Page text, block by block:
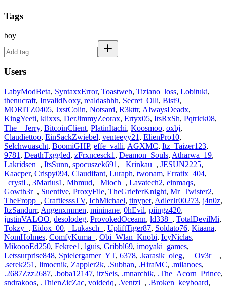
Tags
boy
Users
LabyModBeta, SyntaxxError, Toastweb, Tiziano_loss, Lobituki,
thenucraft, InvalidNoxy, realdashhh, Secret_Olli, Bist9,
MORITZ0405, JxstColin, Notsard, R3kttr, AlwaysDeadx,
KingYeeti, klixxs, DerJimmyZeorax, Ertyx05, ItsRxSh, Pqtrick08,
The__Jerry, BitcoinClient, PlatinItachi, Koosmoo, oxbj,
Claudiettoo, EinSackZwiebel, venteeyy21 , ElienPro10,
Selchwuascht, BoomiGHP, effe_valli, AGXMC, Itz_Taizer123,
9781 , DeathTxggled, zFrxncesck1 , Deamon_Souls, Atharwa_19,
Lakridsen_ , ItsSunn, spocuszek691 , _Krinkau_ , JESUN2225,
Kaacper, Crispy094, Claudifant, Luraph, twonam, Erratix_404,
_crystL, 3Marius1 , Mhmud, _Mioch_ , Lavatech2, einmaqs,
Gowth3r_ , Suentive, ProxyFile, TheGrieferKnight, Mr_Twister2,
TheFropp_ , CraftlesssTV, IchMichael, tinypet, AdlerJr00273, j4n0z,
ItzSandurr, Angenxmmen, mininane, 0hEvil, piingz420,
justinVALOO, desolodeg, ProvokedOceann, ld338_ , TotalDevilMi,
Tokzy_ , Eidox_00, _Lukasch_ , UpliftTiger87, Soldato76, Kiaana,
NomHolmes, ComfyKuma_ , Obi_Wlan_Knobi, IcyNiclas,
MikoooEd250, Fekree1 , lguis, Gribbl69, imoyaki_games,
Letssurprise848, Spielergamer_YT, 6378, .karasik_oleg, __Ov3r__ ,
.serek251 , limocnik, Zappler2k, .Subhan, .HiraMC, .milanoes,
.2687Zzz2687, .boba12147, itzSeis, .mnarchik, .The_Acorn_Prince,
sndrakoos, .ThienZicZac, voidedq, .Ventzi_ , .Broken_keyboard,